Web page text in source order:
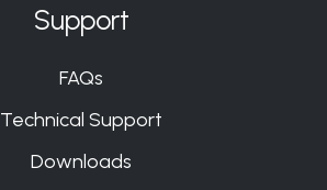
Support
FAQs
Technical Support
Downloads